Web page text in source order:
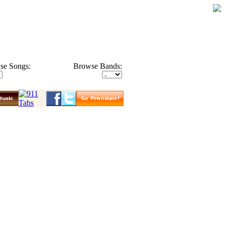
Songs: Browse Bands: